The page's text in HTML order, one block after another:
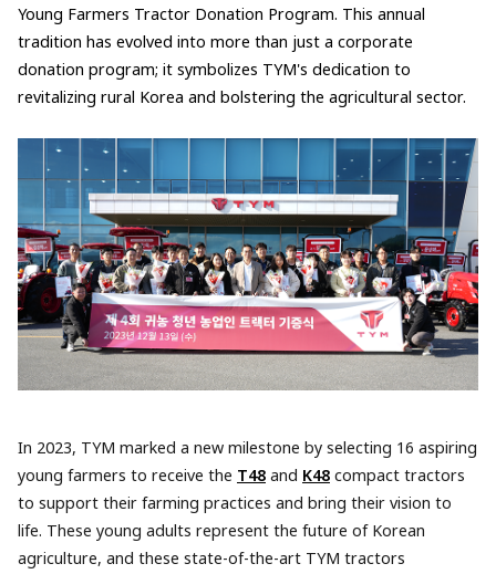
Young Farmers Tractor Donation Program. This annual
tradition has evolved into more than just a corporate
donation program; it symbolizes TYM's dedication to
revitalizing rural Korea and bolstering the agricultural sector.
In 2023, TYM marked a new milestone by selecting 16 aspiring
young farmers to receive the T48and K48compact tractors
to support their farming practices and bring their vision to
life. These young adults represent the future of Korean
agriculture, and these state-of-the-art TYM tractors